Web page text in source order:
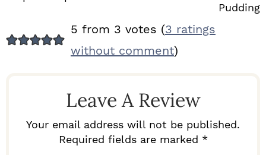
Pudding
E
5 from 3 votes (3 ratings
without comment)
Leave A Review
Your email address will not be published.
Required fields are marked *